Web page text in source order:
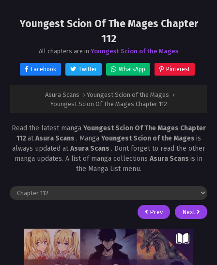
Youngest Scion Of The Mages Chapter
112
All chapters are in Youngest Scion of the Mages
Facebook Twitter WhatsApp Pinterest
Asura Scans › Youngest Scion of the Mages ›
Youngest Scion Of The Mages Chapter 112
Read the latest manga Youngest Scion Of The Mages Chapter
112atAsura Scans . Manga Youngest Scion of the Mages is
always updated atAsura Scans . Dont forget to read the other
manga updates. A list of manga collections Asura Scans is in
the Manga List menu.
Prev Next